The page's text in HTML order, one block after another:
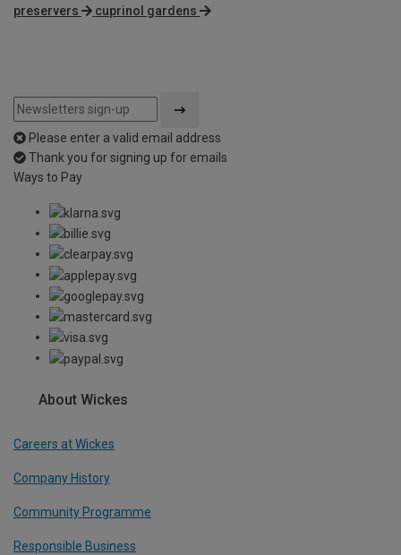
preservers cuprinol gardens
Please enter a valid email address
Thank you for signing up for emails
Ways to Pay
About Wickes
Careers at Wickes
Company History
Community Programme
Responsible Business